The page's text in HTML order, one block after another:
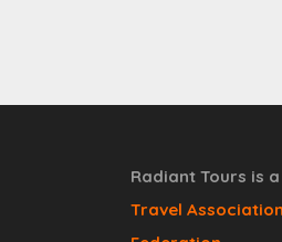
Radiant Tours is
Travel Association